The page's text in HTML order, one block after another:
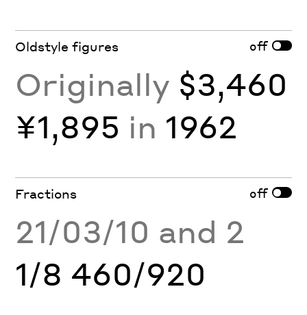
Oldstyle figures off
Originally $3,460
¥1,895 in 1962
Fractions off
21/03/10 and 2
1/8 460/920